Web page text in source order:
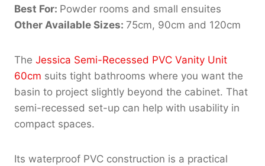
Best For: Powder rooms and small ensuites
Other Available Sizes: 75cm, 90cm and 120cm
The Jessica Semi-Recessed PVC Vanity Unit
60cm suits tight bathrooms where you want the
basin to project slightly beyond the cabinet. That
semi-recessed set-up can help with usability in
compact spaces.
Its waterproof PVC construction is a practical